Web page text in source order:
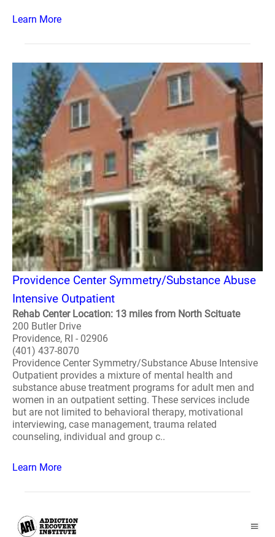
Learn More
Providence Center Symmetry/Substance Abuse
Intensive Outpatient
Rehab Center Location: 13 miles from North Scituate
200 Butler Drive
Providence, RI - 02906
(401) 437-8070
Providence Center Symmetry/Substance Abuse Intensive
Outpatient provides a mixture of mental health and
substance abuse treatment programs for adult men and
women in an outpatient setting. These services include
but are not limited to behavioral therapy, motivational
interviewing, case management, trauma related
counseling, individual and group c..
Learn More